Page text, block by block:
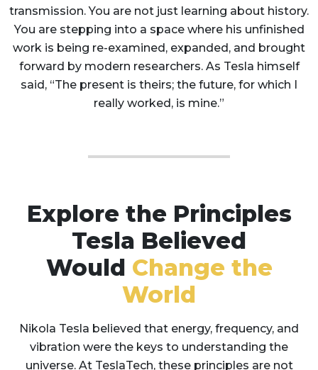
transmission. You are not just learning about history.
You are stepping into a space where his unfinished
work is being re-examined, expanded, and brought
forward by modern researchers. As Tesla himself
said, “The present is theirs; the future, for which I
really worked, is mine.”
Explore the Principles
Tesla Believed
Would Change the
World
Nikola Tesla believed that energy, frequency, and
vibration were the keys to understanding the
universe. At TeslaTech, these principles are not